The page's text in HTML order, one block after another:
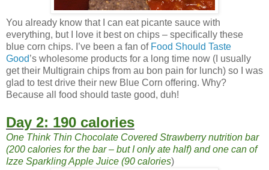
You already know that I can eat picante sauce with
everything, but I love it best on chips – specifically these
blue corn chips. I’ve been a fan of Food Should Taste
Good’s wholesome products for a long time now (I usually
get their Multigrain chips from au bon pain for lunch) so I was
glad to test drive their new Blue Corn offering. Why?
Because all food should taste good, duh!
Day 2: 190 calories
One Think Thin Chocolate Covered Strawberry nutrition bar
(200 calories for the bar – but I only ate half) and one can of
Izze Sparkling Apple Juice (90 calories)